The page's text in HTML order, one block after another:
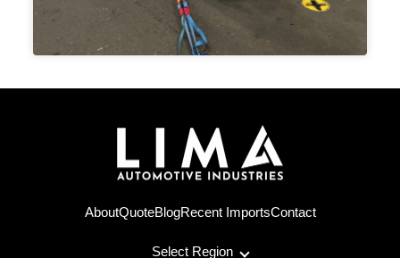
AboutQuoteBlogRecent ImportsContact
Select Region